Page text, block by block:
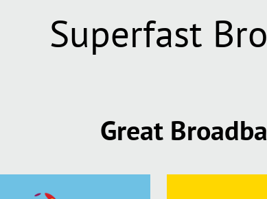
Superfast
Great